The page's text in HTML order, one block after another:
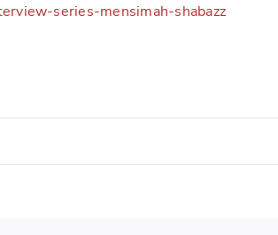
series-mensimah-shabazz